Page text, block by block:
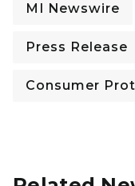
MI Newswire
Press Release
Consumer